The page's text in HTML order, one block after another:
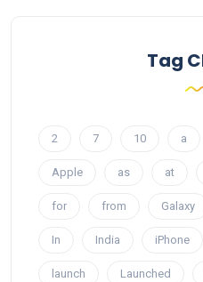
Tag
2 7 10 a
Apple as at
for from Galaxy
In India iPhone
launch Launched